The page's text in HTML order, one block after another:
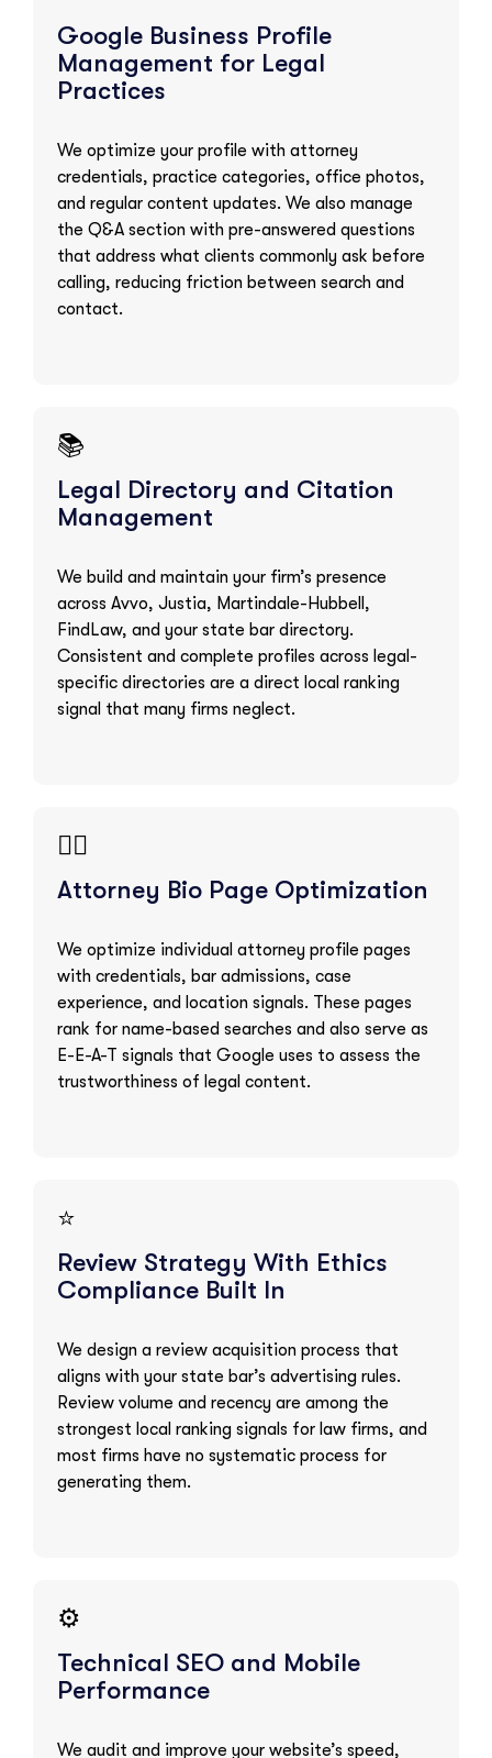
Google Business Profile
Management for Legal
Practices
We optimize your profile with attorney
credentials, practice categories, office photos,
and regular content updates. We also manage
the Q&A section with pre-answered questions
that address what clients commonly ask before
calling, reducing friction between search and
contact.
📚
Legal Directory and Citation
Management
We build and maintain your firm’s presence
across Avvo, Justia, Martindale-Hubbell,
FindLaw, and your state bar directory.
Consistent and complete profiles across legal-
specific directories are a direct local ranking
signal that many firms neglect.
👨‍⚖️
Attorney Bio Page Optimization
We optimize individual attorney profile pages
with credentials, bar admissions, case
experience, and location signals. These pages
rank for name-based searches and also serve as
E-E-A-T signals that Google uses to assess the
trustworthiness of legal content.
⭐
Review Strategy With Ethics
Compliance Built In
We design a review acquisition process that
aligns with your state bar’s advertising rules.
Review volume and recency are among the
strongest local ranking signals for law firms, and
most firms have no systematic process for
generating them.
⚙️
Technical SEO and Mobile
Performance
We audit and improve your website’s speed,